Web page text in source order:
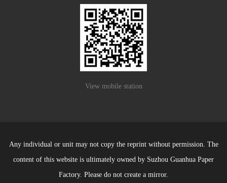
View mobile station
Any individual or unit may not copy the reprint without permission. The
content of this website is ultimately owned by Suzhou Guanhua Paper
Factory. Please do not create a mirror.